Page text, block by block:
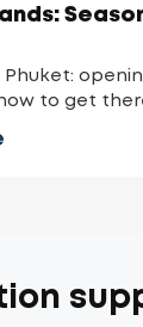
Phuket:
to get